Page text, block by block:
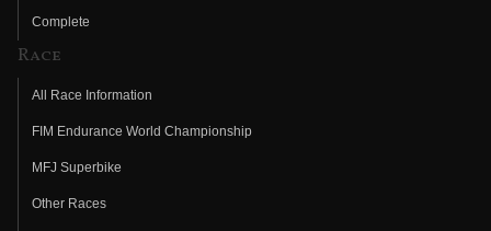
Complete
Race
All Race Information
FIM Endurance World Championship
MFJ Superbike
Other Races